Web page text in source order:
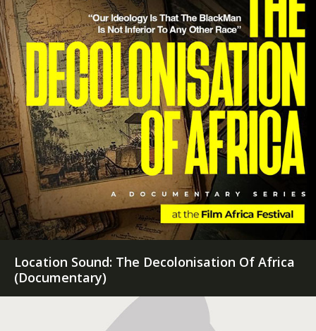
Sound Designer: Embryonic (Feature Film)